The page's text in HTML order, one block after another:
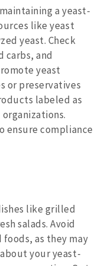
a yeast-
like yeast
yeast. Check
carbs, and
yeast
or preservatives
labeled as
ensure compliance
like grilled
salads. Avoid
as they may
your yeast-